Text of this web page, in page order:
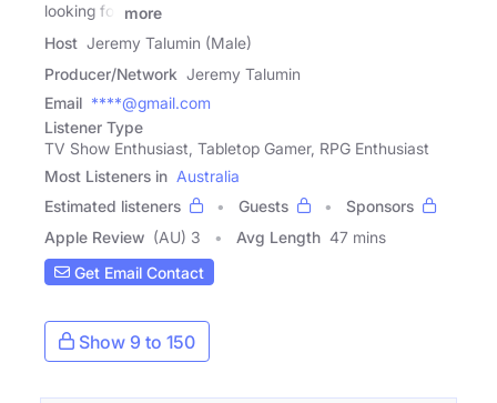
looking for
more
Host Jeremy Talumin (Male)
Producer/Network Jeremy Talumin
Email ****@gmail.com
Listener Type
TV Show Enthusiast, Tabletop Gamer, RPG Enthusiast
Most Listeners in Australia
Estimated listeners
Guests
Sponsors
Apple Review (AU) 3 Avg Length 47 mins
Get Email Contact
Show 9 to 150